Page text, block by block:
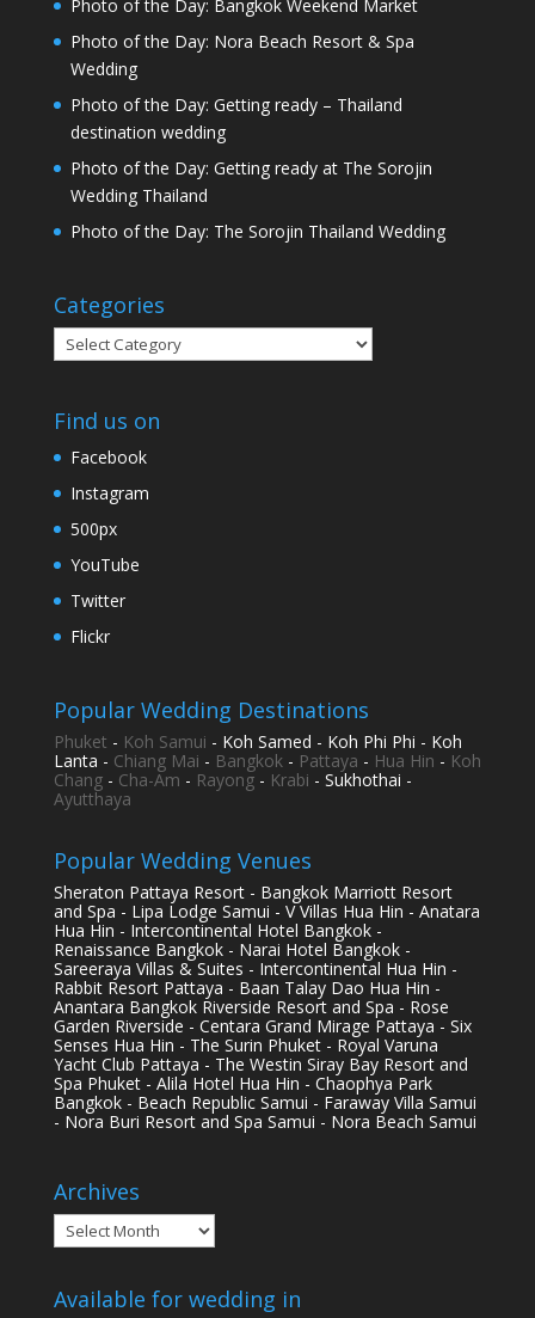
Photo of the Day: Bangkok Weekend Market
Photo of the Day: Nora Beach Resort & Spa
Wedding
Photo of the Day: Getting ready – Thailand
destination wedding
Photo of the Day: Getting ready at The Sorojin
Wedding Thailand
Photo of the Day: The Sorojin Thailand Wedding
Categories
Categories
Find us on
Facebook
Instagram
500px
YouTube
Twitter
Flickr
Popular Wedding Destinations
Phuket - Koh Samui - Koh Samed - Koh Phi Phi - Koh
Lanta - Chiang Mai - Bangkok- Pattaya - Hua Hin - Koh
Chang- Cha-Am - Rayong- Krabi - Sukhothai -
Ayutthaya
Popular Wedding Venues
Sheraton Pattaya Resort - Bangkok Marriott Resort
and Spa - Lipa Lodge Samui - V Villas Hua Hin - Anatara
Hua Hin - Intercontinental Hotel Bangkok -
Renaissance Bangkok - Narai Hotel Bangkok -
Sareeraya Villas & Suites - Intercontinental Hua Hin -
Rabbit Resort Pattaya - Baan Talay Dao Hua Hin -
Anantara Bangkok Riverside Resort and Spa - Rose
Garden Riverside - Centara Grand Mirage Pattaya - Six
Senses Hua Hin - The Surin Phuket - Royal Varuna
Yacht Club Pattaya - The Westin Siray Bay Resort and
Spa Phuket - Alila Hotel Hua Hin - Chaophya Park
Bangkok - Beach Republic Samui - Faraway Villa Samui
- Nora Buri Resort and Spa Samui - Nora Beach Samui
Archives
Archives
Available for wedding in